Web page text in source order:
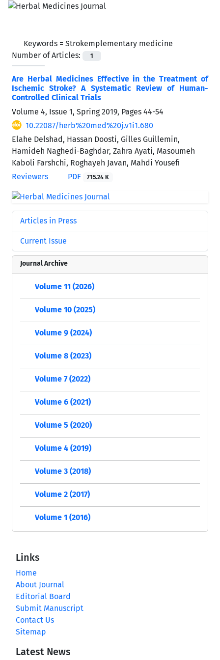
Keywords = Strokemplementary medicine
Number of Articles:
1
Are Herbal Medicines Effective in the Treatment of
Ischemic Stroke? A Systematic Review of Human-
Controlled Clinical Trials
Volume 4, Issue 1, Spring 2019, Pages 44-54
10.22087/herb%20med%20j.v1i1.680
Elahe Delshad, Hassan Doosti, Gilles Guillemin,
Hamideh Naghedi-Baghdar, Zahra Ayati, Masoumeh
Kaboli Farshchi, Roghayeh Javan, Mahdi Yousefi
Reviewers
PDF 715.24 K
Articles in Press
Current Issue
Journal Archive
Volume 11 (2026)
Volume 10 (2025)
Volume 9 (2024)
Volume 8 (2023)
Volume 7 (2022)
Volume 6 (2021)
Volume 5 (2020)
Volume 4 (2019)
Volume 3 (2018)
Volume 2 (2017)
Volume 1 (2016)
Links
Home
About Journal
Editorial Board
Submit Manuscript
Contact Us
Sitemap
Latest News